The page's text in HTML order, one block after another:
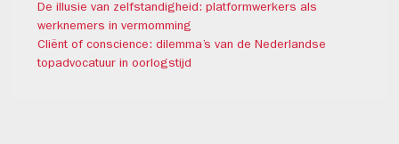
De illusie van zelfstandigheid: platformwerkers als
werknemers in vermomming
Cliënt of conscience: dilemma’s van de Nederlandse
topadvocatuur in oorlogstijd